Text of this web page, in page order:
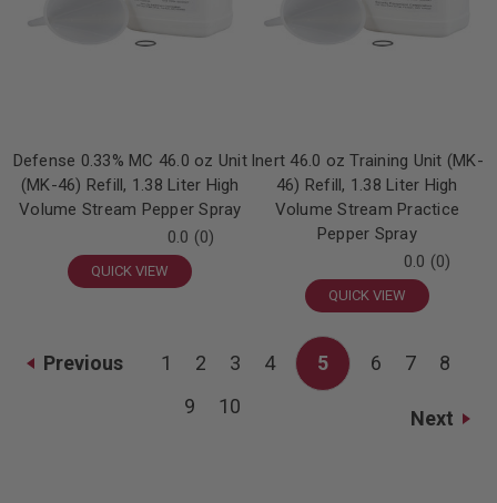
Defense 0.33% MC 46.0 oz Unit
(MK-46) Refill, 1.38 Liter High
Volume Stream Pepper Spray
0.0 (0)
QUICK VIEW
Inert 46.0 oz Training Unit (MK-
46) Refill, 1.38 Liter High
Volume Stream Practice
Pepper Spray
0.0 (0)
QUICK VIEW
Previous 1 2 3 4 5 6 7
8
9
10
Next